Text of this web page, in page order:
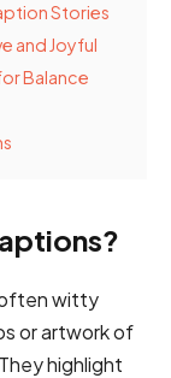
Stories
and Joyful
Balance
witty
or artwork of
highlight